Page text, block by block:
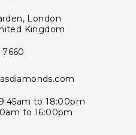
London
Kingdom
to 18:00pm
to 16:00pm